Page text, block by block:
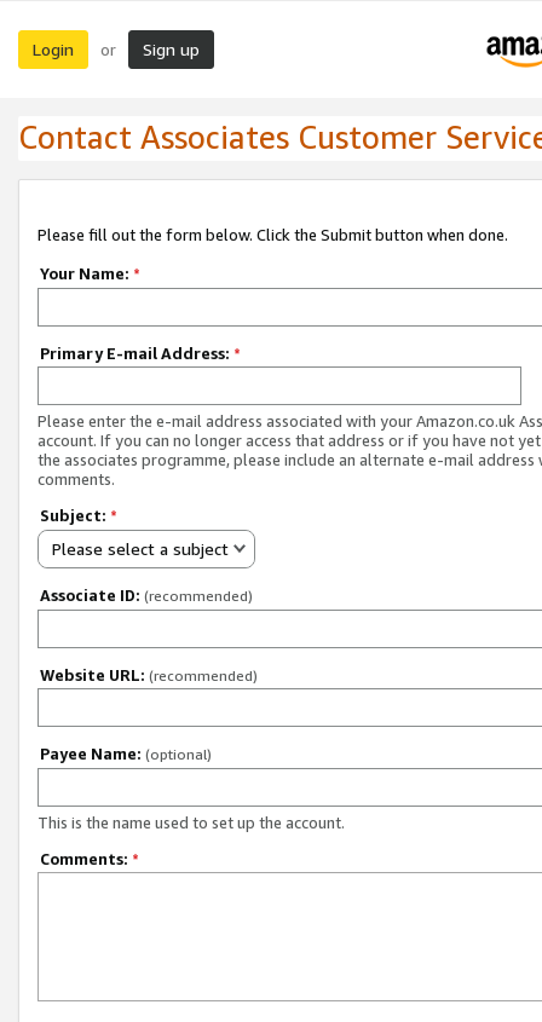
Login or Sign up
Contact Associates Customer
Please fill out the form below. Click the Submit button when done.
Your Name: *
Primary E-mail Address: *
Please enter the e-mail address associated with your Amazon.co.uk
account. If you can no longer access that address or if you have not
the associates programme, please include an alternate e-mail address
comments.
Subject: *
Please select a subject
Associate ID: (recommended)
Website URL: (recommended)
Payee Name: (optional)
This is the name used to set up the account.
Comments: *